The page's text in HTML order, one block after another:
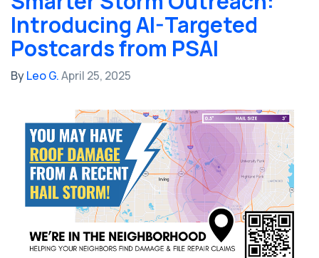
Introducing AI-Targeted
Postcards from PSAI
ByLeo G.April 25, 2025